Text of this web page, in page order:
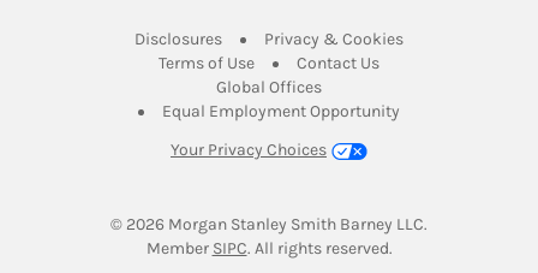
DisclosuresLink Opens in New Tab
Privacy & CookiesLink Opens in
Terms of UseLink Opens in New Tab
Contact UsLink Opens in New
Global OfficesLink Opens in New Tab
Equal Employment Opportunity
Your Privacy Choices
© 2026 Morgan Stanley Smith Barney LLC.
Member SIPCLink Opens in New Tab
. All rights reserved.